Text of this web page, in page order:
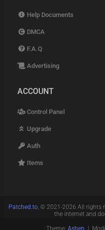
Help Documents
DMCA
F.A.Q
Advertising
ACCOUNT
Control Panel
Upgrade
Auth
Items
Patched.to, © 2021-2026 All rights
the internet and